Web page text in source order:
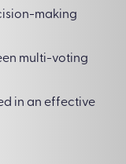
making
multi-voting
in an effective